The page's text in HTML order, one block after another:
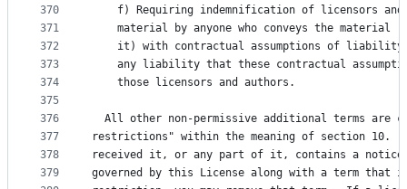
370
371
372
373
374
375
376
377
378
379
f) Requiring indemnification of licensors
material by anyone who conveys the material
it) with contractual assumptions of
any liability that these contractual
    those licensors and authors.
All other non-permissive additional terms are
restrictions" within the meaning of section 10.
received it, or any part of it, contains a
governed by this License along with a term that